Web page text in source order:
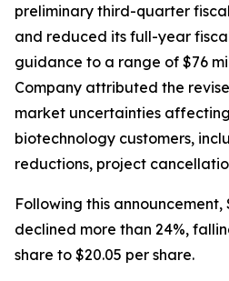
preliminary third-quarter
and reduced its full-year
guidance to a range of $76
Company attributed the
market uncertainties
biotechnology customers,
reductions, project
Following this announcement,
declined more than 24%,
share to $20.05 per share.